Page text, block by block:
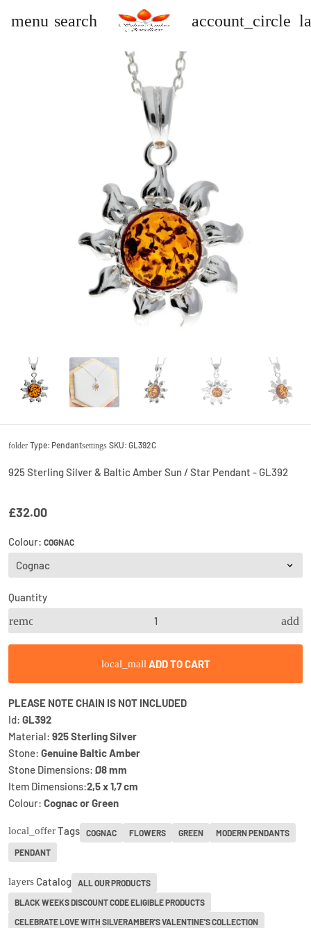
menu search account_circle
folder Type: Pendantsettings SKU: GL392C
925 Sterling Silver & Baltic Amber Sun / Star Pendant - GL392
£32.00
Colour: COGNAC
Quantity
remove add
local_mall ADD TO CART
PLEASE NOTE CHAIN IS NOT INCLUDED
Id: GL392
Material: 925 Sterling Silver
Stone: Genuine Baltic Amber
Stone Dimensions: Ø8 mm
Item Dimensions:2,5 x 1,7 cm
Colour: Cognac or Green
local_offerTags COGNAC FLOWERS GREEN MODERN PENDANTS
PENDANT
layers Catalog ALL OUR PRODUCTS
BLACK WEEKS DISCOUNT CODE ELIGIBLE PRODUCTS
CELEBRATE LOVE WITH SILVERAMBER'S VALENTINE'S COLLECTION